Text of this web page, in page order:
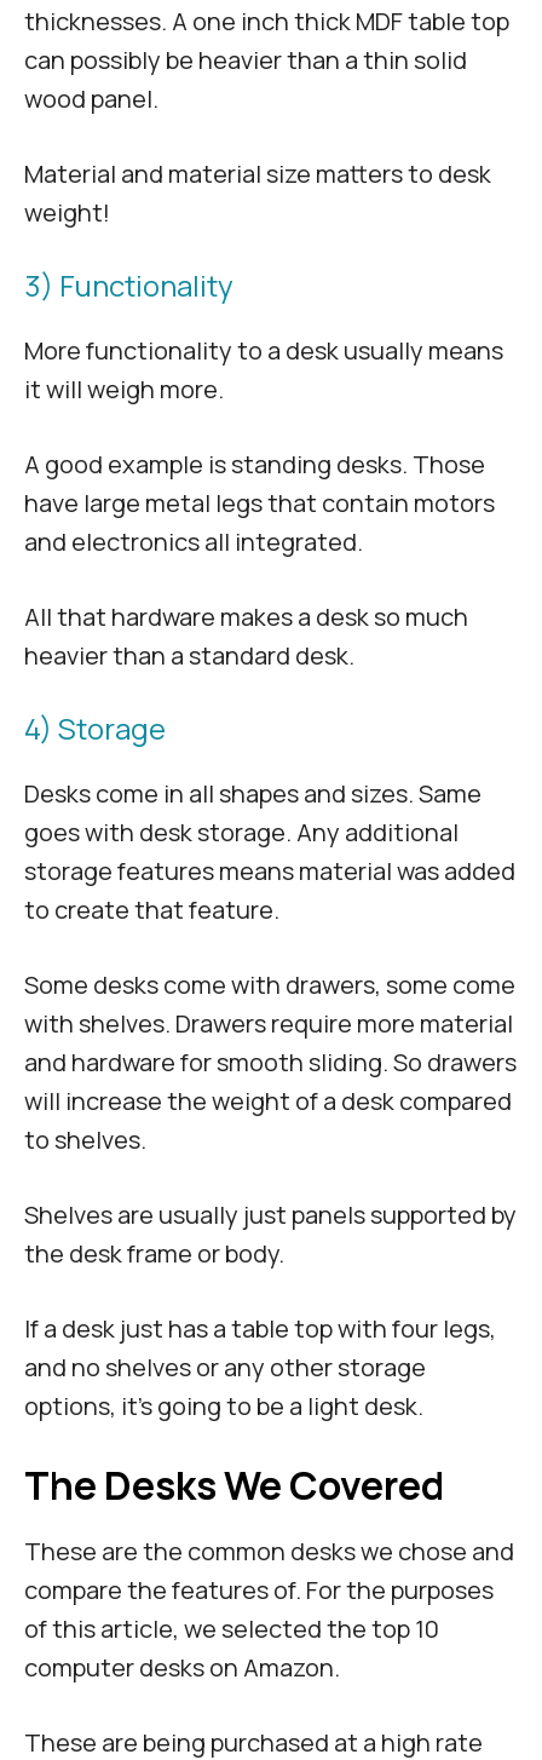
thicknesses. A one inch thick MDF table top
can possibly be heavier than a thin solid
wood panel.
Material and material size matters to desk
weight!
3) Functionality
More functionality to a desk usually means
it will weigh more.
A good example is standing desks. Those
have large metal legs that contain motors
and electronics all integrated.
All that hardware makes a desk so much
heavier than a standard desk.
4) Storage
Desks come in all shapes and sizes. Same
goes with desk storage. Any additional
storage features means material was added
to create that feature.
Some desks come with drawers, some come
with shelves. Drawers require more material
and hardware for smooth sliding. So drawers
will increase the weight of a desk compared
to shelves.
Shelves are usually just panels supported by
the desk frame or body.
If a desk just has a table top with four legs,
and no shelves or any other storage
options, it’s going to be a light desk.
The Desks We Covered
These are the common desks we chose and
compare the features of. For the purposes
of this article, we selected the top 10
computer desks on Amazon.
These are being purchased at a high rate